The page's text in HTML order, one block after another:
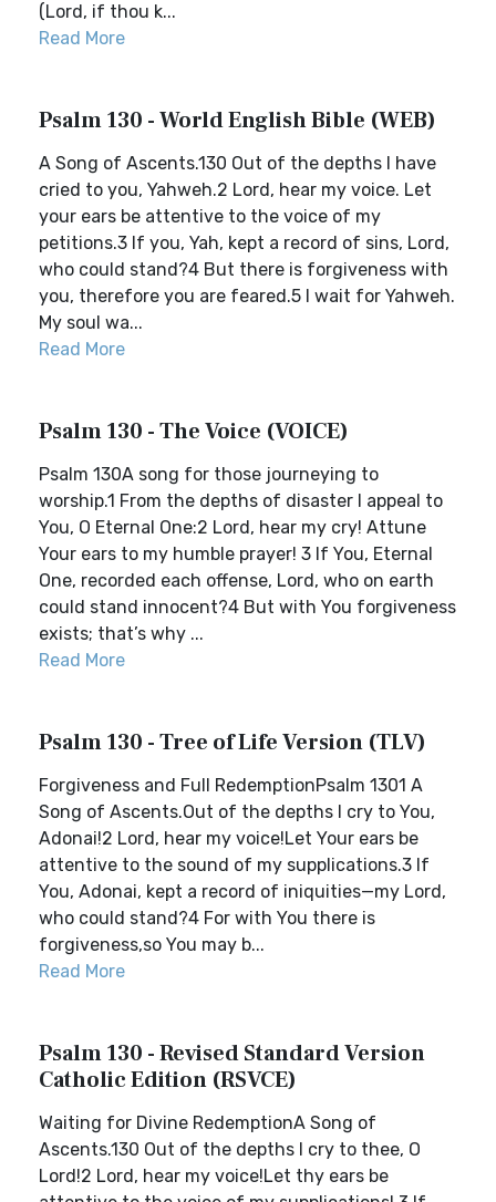
(Lord, if thou k...
Read More
Psalm 130 - World English Bible (WEB)
A Song of Ascents.130 Out of the depths I have
cried to you, Yahweh.2 Lord, hear my voice. Let
your ears be attentive to the voice of my
petitions.3 If you, Yah, kept a record of sins, Lord,
who could stand?4 But there is forgiveness with
you, therefore you are feared.5 I wait for Yahweh.
My soul wa...
Read More
Psalm 130 - The Voice (VOICE)
Psalm 130A song for those journeying to
worship.1 From the depths of disaster I appeal to
You, O Eternal One:2 Lord, hear my cry! Attune
Your ears to my humble prayer! 3 If You, Eternal
One, recorded each offense, Lord, who on earth
could stand innocent?4 But with You forgiveness
exists; that’s why ...
Read More
Psalm 130 - Tree of Life Version (TLV)
Forgiveness and Full RedemptionPsalm 1301 A
Song of Ascents.Out of the depths I cry to You,
Adonai!2 Lord, hear my voice!Let Your ears be
attentive to the sound of my supplications.3 If
You, Adonai, kept a record of iniquities—my Lord,
who could stand?4 For with You there is
forgiveness,so You may b...
Read More
Psalm 130 - Revised Standard Version
Catholic Edition (RSVCE)
Waiting for Divine RedemptionA Song of
Ascents.130 Out of the depths I cry to thee, O
Lord!2 Lord, hear my voice!Let thy ears be